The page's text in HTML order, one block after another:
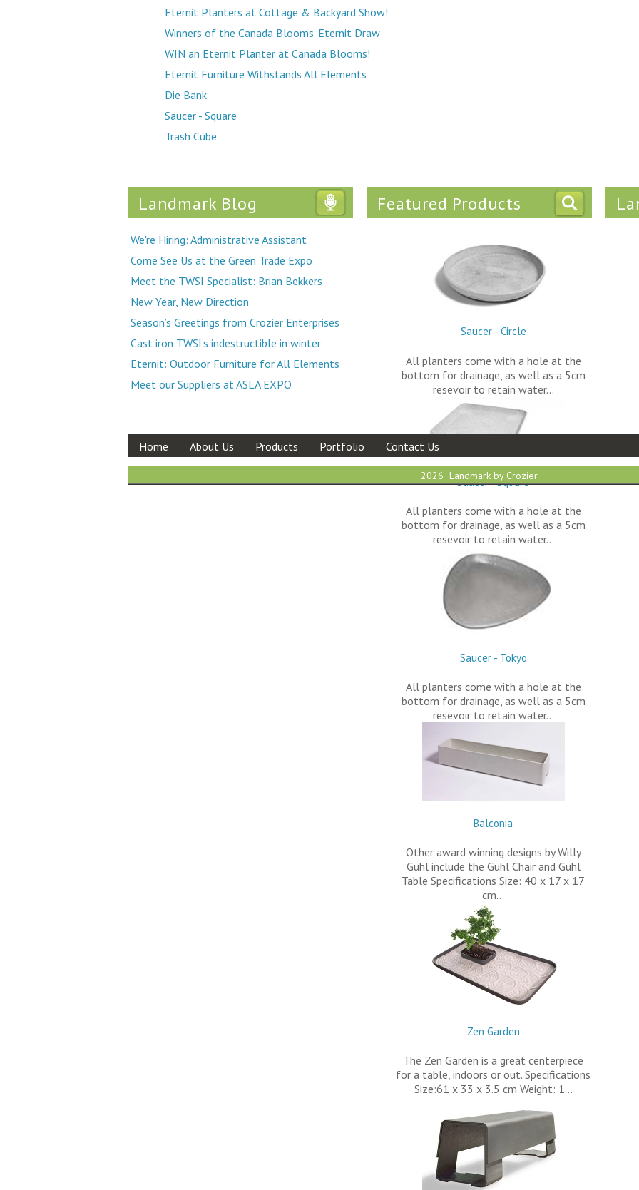
Eternit Planters at Cottage & Backyard Show!
Winners of the Canada Blooms’ Eternit Draw
WIN an Eternit Planter at Canada Blooms!
Eternit Furniture Withstands All Elements
Die Bank
Saucer - Square
Trash Cube
Landmark Blog
We're Hiring: Administrative Assistant
Come See Us at the Green Trade Expo
Meet the TWSI Specialist: Brian Bekkers
New Year, New Direction
Season’s Greetings from Crozier Enterprises
Cast iron TWSI’s indestructible in winter
Eternit: Outdoor Furniture for All Elements
Meet our Suppliers at ASLA EXPO
Featured Products
Saucer - Circle
All planters come with a hole at the
bottom for drainage, as well as a 5cm
resevoir to retain water…
Saucer - Square
All planters come with a hole at the
bottom for drainage, as well as a 5cm
resevoir to retain water…
Saucer - Tokyo
All planters come with a hole at the
bottom for drainage, as well as a 5cm
resevoir to retain water…
Balconia
Other award winning designs by Willy
Guhl include the Guhl Chair and Guhl
Table Specifications Size: 40 x 17 x 17
cm…
Zen Garden
The Zen Garden is a great centerpiece
for a table, indoors or out. Specifications
Size:61 x 33 x 3.5 cm Weight: 1…
Home About Us Products Portfolio Contact Us
2026 Landmark by Crozier